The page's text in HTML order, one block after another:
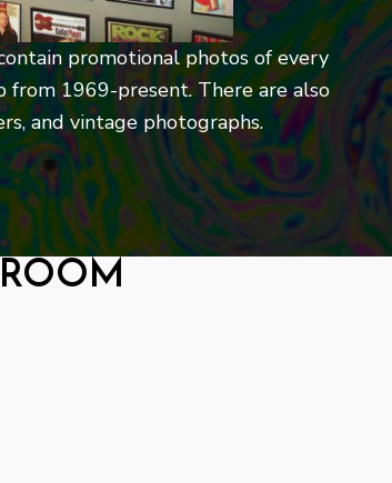
promotional photos of every
1969-present. There are also
and vintage photographs.